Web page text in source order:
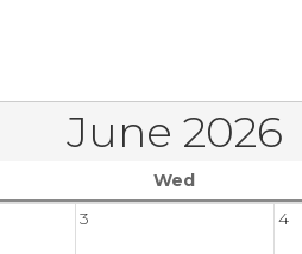
June 2026
Wed
3 4